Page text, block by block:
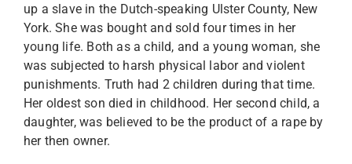
up a slave in the Dutch-speaking Ulster County, New
York. She was bought and sold four times in her
young life. Both as a child, and a young woman, she
was subjected to harsh physical labor and violent
punishments. Truth had 2 children during that time.
Her oldest son died in childhood. Her second child, a
daughter, was believed to be the product of a rape by
her then owner.